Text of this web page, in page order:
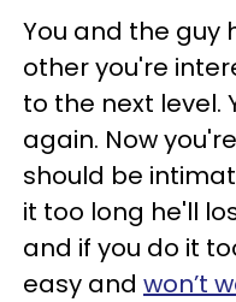
You and the guy
other you're
to the next level.
again. Now
should be
it too long he'll
and if you do it
easy and won’t